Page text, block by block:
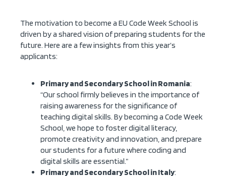
The motivation to become a EU Code Week School is
driven by a shared vision of preparing students for the
future. Here are a few insights from this year’s
applicants:
Primary and Secondary School in Romania:
“Our school firmly believes in the importance of
raising awareness for the significance of
teaching digital skills. By becoming a Code Week
School, we hope to foster digital literacy,
promote creativity and innovation, and prepare
our students for a future where coding and
digital skills are essential.”
Primary and Secondary School in Italy: